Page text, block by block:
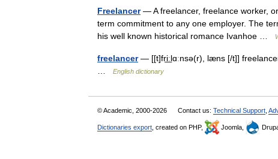
Freelancer— A freelancer, freelance worker,
term commitment to any one employer. The
his well known historical romance Ivanhoe …
freelancer— [[t]fri͟ːlɑːnsə(r), læns [/t]]
English dictionary
© Academic, 2000-2026 Contact us: Technical Support
Dictionaries export , created on PHP, Joomla,